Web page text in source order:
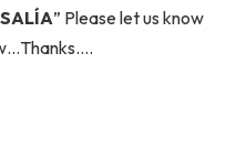
” Please let us know